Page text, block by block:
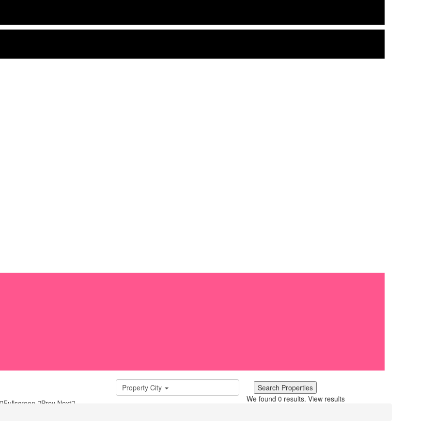
Fullscreen Prev Next
Property City
We found 0 results. View results